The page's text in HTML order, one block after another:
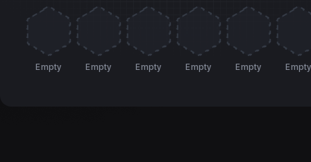
Empty Empty Empty Empty Empty Empty